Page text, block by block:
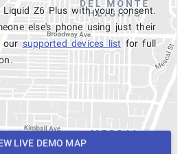
Z6 Plus with your consent.
else's phone using just their
oursupported devices list for full
LIVE DEMO MAP